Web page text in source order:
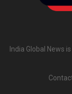
India Global News